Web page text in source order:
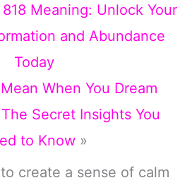
Meaning: Unlock Your
and Abundance
Today
When You Dream
Secret Insights You
to Know »
create a sense of calm